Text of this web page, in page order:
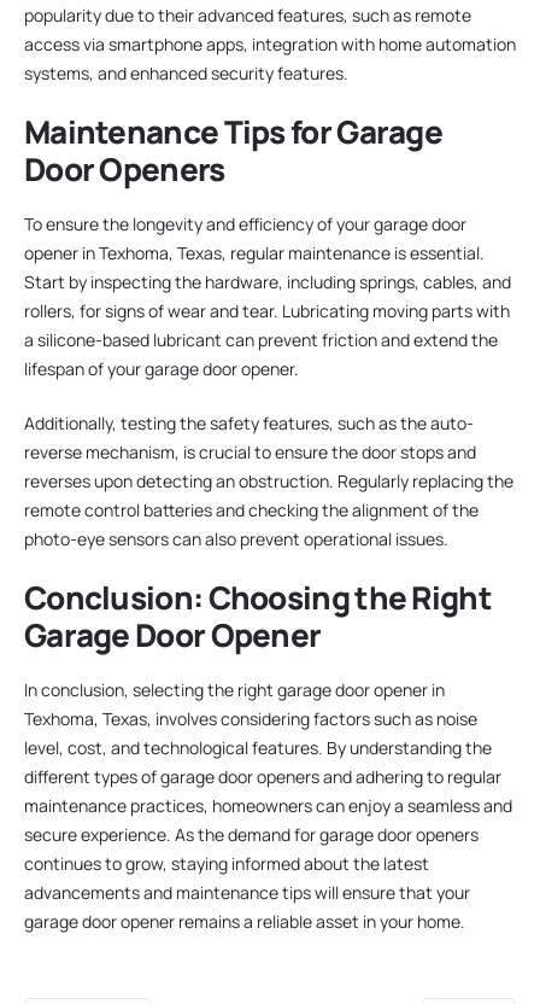
popularity due to their advanced features, such as remote
access via smartphone apps, integration with home automation
systems, and enhanced security features.
Maintenance Tips for Garage
Door Openers
To ensure the longevity and efficiency of your garage door
opener in Texhoma, Texas, regular maintenance is essential.
Start by inspecting the hardware, including springs, cables, and
rollers, for signs of wear and tear. Lubricating moving parts with
a silicone-based lubricant can prevent friction and extend the
lifespan of your garage door opener.
Additionally, testing the safety features, such as the auto-
reverse mechanism, is crucial to ensure the door stops and
reverses upon detecting an obstruction. Regularly replacing the
remote control batteries and checking the alignment of the
photo-eye sensors can also prevent operational issues.
Conclusion: Choosing the Right
Garage Door Opener
In conclusion, selecting the right garage door opener in
Texhoma, Texas, involves considering factors such as noise
level, cost, and technological features. By understanding the
different types of garage door openers and adhering to regular
maintenance practices, homeowners can enjoy a seamless and
secure experience. As the demand for garage door openers
continues to grow, staying informed about the latest
advancements and maintenance tips will ensure that your
garage door opener remains a reliable asset in your home.